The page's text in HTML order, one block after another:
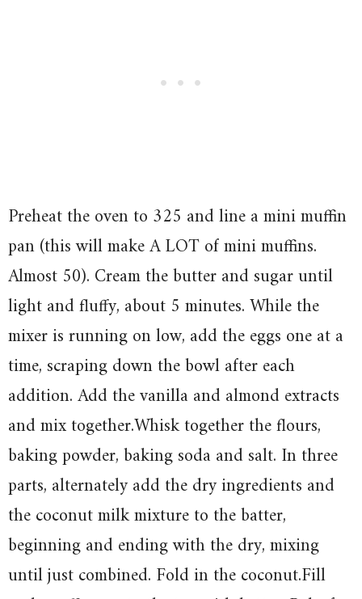
Preheat the oven to 325 and line a mini muffin
pan (this will make A LOT of mini muffins.
Almost 50). Cream the butter and sugar until
light and fluffy, about 5 minutes. While the
mixer is running on low, add the eggs one at a
time, scraping down the bowl after each
addition. Add the vanilla and almond extracts
and mix together.Whisk together the flours,
baking powder, baking soda and salt. In three
parts, alternately add the dry ingredients and
the coconut milk mixture to the batter,
beginning and ending with the dry, mixing
until just combined. Fold in the coconut.Fill